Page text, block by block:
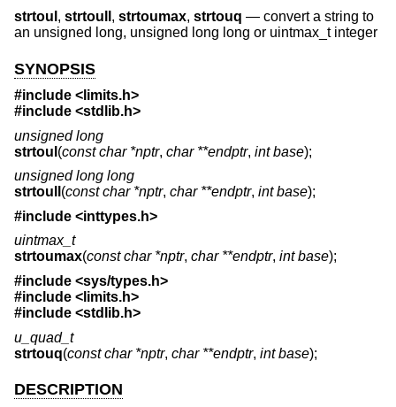
strtoul , strtoull , strtoumax, strtouq — convert a string to
an unsigned long, unsigned long long or uintmax_t integer
SYNOPSIS
#include < limits.h>
#include <stdlib.h>
unsigned long
strtoul (const char *nptr, char **endptr, int base);
unsigned long long
strtoull (const char *nptr, char **endptr, int base);
#include <inttypes.h>
uintmax_t
strtoumax(const char *nptr, char **endptr, int base);
#include <sys/types.h>
#include < limits.h>
#include <stdlib.h>
u_quad_t
strtouq(const char *nptr, char **endptr, int base);
DESCRIPTION